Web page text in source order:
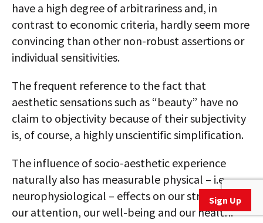
Sign Up
have a high degree of arbitrariness and, in
contrast to economic criteria, hardly seem more
convincing than other non-robust assertions or
individual sensitivities.
The frequent reference to the fact that
aesthetic sensations such as “beauty” have no
claim to objectivity because of their subjectivity
is, of course, a highly unscientific simplification.
The influence of socio-aesthetic experience
naturally also has measurable physical – i.e.,
neurophysiological – effects on our stress level,
our attention, our well-being and our health.